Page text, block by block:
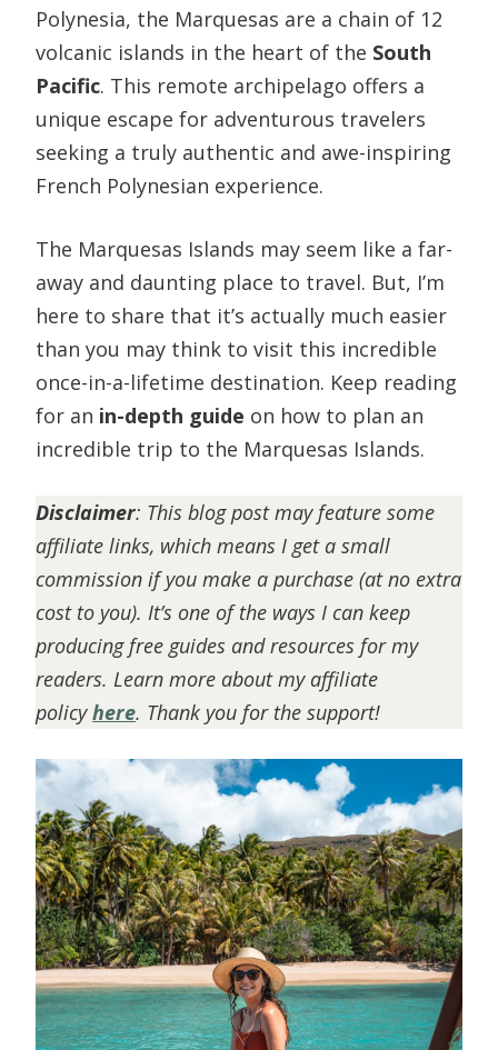
Polynesia, the Marquesas are a chain of 12
volcanic islands in the heart of the South
Pacific. This remote archipelago offers a
unique escape for adventurous travelers
seeking a truly authentic and awe-inspiring
French Polynesian experience.
The Marquesas Islands may seem like a far-
away and daunting place to travel. But, I’m
here to share that it’s actually much easier
than you may think to visit this incredible
once-in-a-lifetime destination. Keep reading
for an in-depth guide on how to plan an
incredible trip to the Marquesas Islands.
Disclaimer: This blog post may feature some
affiliate links, which means I get a small
commission if you make a purchase (at no extra
cost to you). It’s one of the ways I can keep
producing free guides and resources for my
readers. Learn more about my affiliate
policyhere. Thank you for the support!